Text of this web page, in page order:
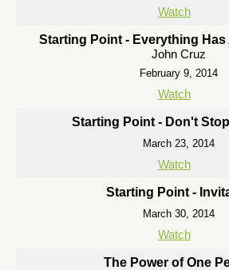
Watch
Starting Point - Everything
John Cruz
February 9, 2014
Watch
Starting Point - Don't
March 23, 2014
Watch
Starting Point -
March 30, 2014
Watch
The Power of One